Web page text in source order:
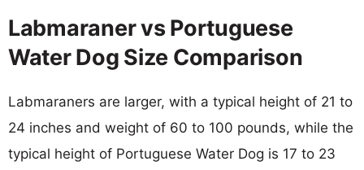
Labmaraner vs Portuguese
Water Dog Size Comparison
Labmaraners are larger, with a typical height of 21 to
24 inches and weight of 60 to 100 pounds, while the
typical height of Portuguese Water Dog is 17 to 23